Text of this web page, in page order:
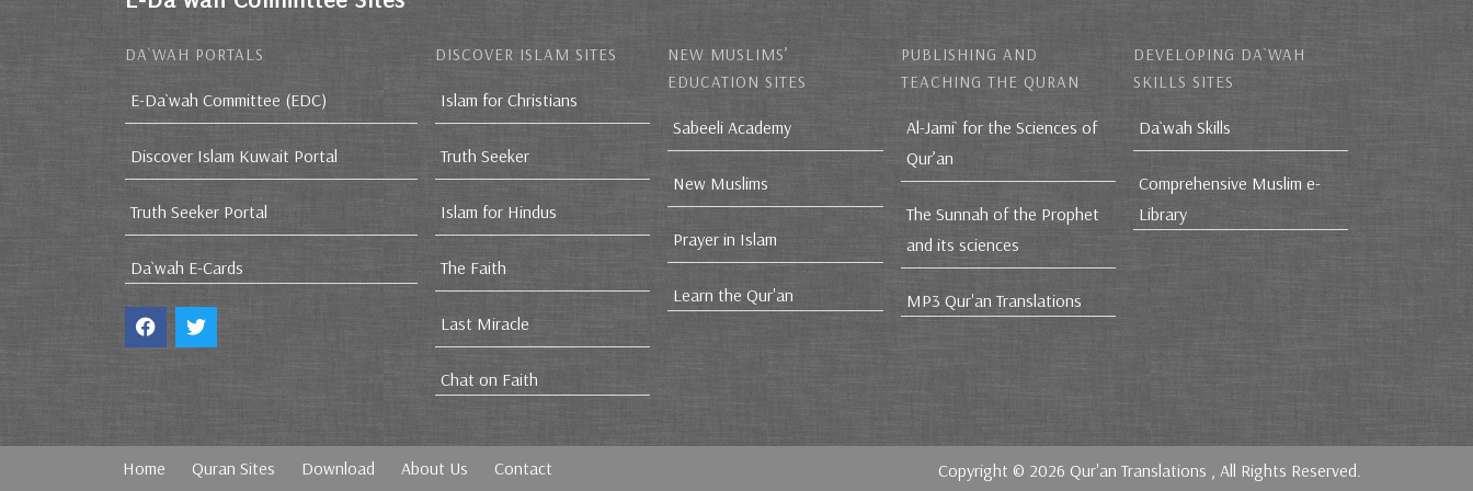
DA`WAH PORTALS
E-Da`wah Committee (EDC)
Discover Islam Kuwait Portal
Truth Seeker Portal
Da`wah E-Cards
DISCOVER ISLAM SITES
Islam for Christians
Truth Seeker
Islam for Hindus
The Faith
Last Miracle
Chat on Faith
NEW MUSLIMS’
EDUCATION SITES
Sabeeli Academy
New Muslims
Prayer in Islam
Learn the Qur'an
PUBLISHING AND
TEACHING THE QURAN
Al-Jami` for the Sciences of
Qur’an
The Sunnah of the Prophet
and its sciences
MP3 Qur'an Translations
DEVELOPING DA`WAH
SKILLS SITES
Da`wah Skills
Comprehensive Muslim e-
Library
Home Quran Sites Download About Us Contact Copyright © 2026 Qur'an Translations , All Rights Reserved.